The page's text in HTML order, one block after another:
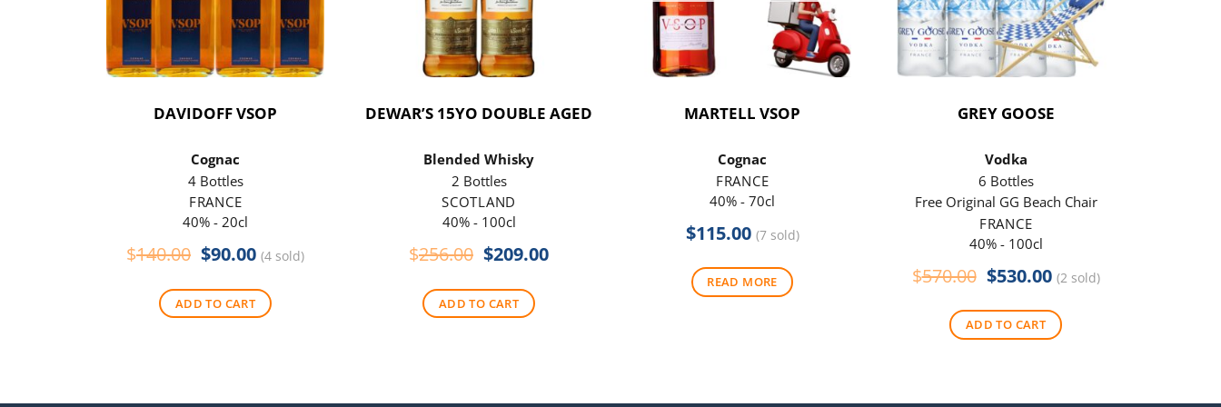
DAVIDOFF VSOP
Cognac
4 Bottles
FRANCE
40% - 20cl
$140.00 Original
was:
$140.00.
$90.00Current
is:
$90.00.
(4 sold)
ADD TO CART
DEWAR’S 15YO DOUBLE AGED
Blended Whisky
2 Bottles
SCOTLAND
40% - 100cl
$256.00 Original
was:
$256.00.
$209.00Current
ADD TO CART
MARTELL VSOP
Cognac
FRANCE
40% - 70cl
$115.00 (7 sold)
READ MORE
GREY GOOSE
Vodka
6 Bottles
Free Original GG Beach Chair
FRANCE
40% - 100cl
$570.00 Original
was:
$570.00.
$530.00Current
price
is:
$530.00.
(2 sold)
ADD TO CART